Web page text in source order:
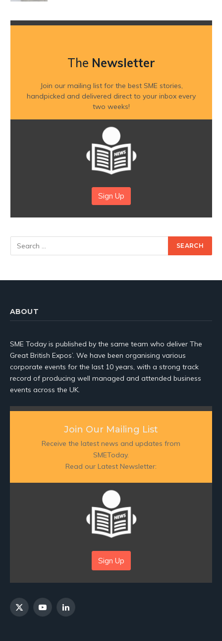
The Newsletter
Join our mailing list for the best SME stories,
handpicked and delivered direct to your inbox every
two weeks!
Sign Up
ABOUT
SME Today is published by the same team who deliver The
Great British Expos’. We have been organising various
corporate events for the last 10 years, with a strong track
record of producing well managed and attended business
events across the UK.
Join Our Mailing List
Receive the latest news and updates from
SMEToday.
Read our Latest Newsletter:
Sign Up
X
YouTubeLinkedIn